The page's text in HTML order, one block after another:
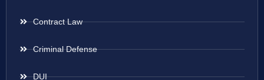
Contract Law
Criminal Defense
DUI